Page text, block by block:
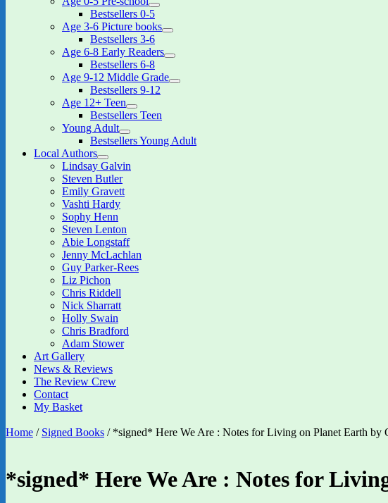
expand
child
menu
Bestsellers 0-5
Age 3-6 Picture books
expand
menu
Bestsellers 3-6
Age 6-8 Early Readers
expand
menu
Bestsellers 6-8
Age 9-12 Middle Grade
expand
Bestsellers 9-12
Age 12+ Teen
expand
child
Bestsellers Teen
Young Adult
expand
child
Bestsellers Young Adult
Local Authors
expand
child
menu
Lindsay Galvin
Steven Butler
Emily Gravett
Vashti Hardy
Sophy Henn
Steven Lenton
Abie Longstaff
Jenny McLachlan
Guy Parker-Rees
Liz Pichon
Chris Riddell
Nick Sharratt
Holly Swain
Chris Bradford
Adam Stower
Art Gallery
News & Reviews
The Review Crew
Contact
My Basket
Home / Signed Books / *signed* Here We Are : Notes for Living on Planet Earth by
*signed* Here We Are : Notes for